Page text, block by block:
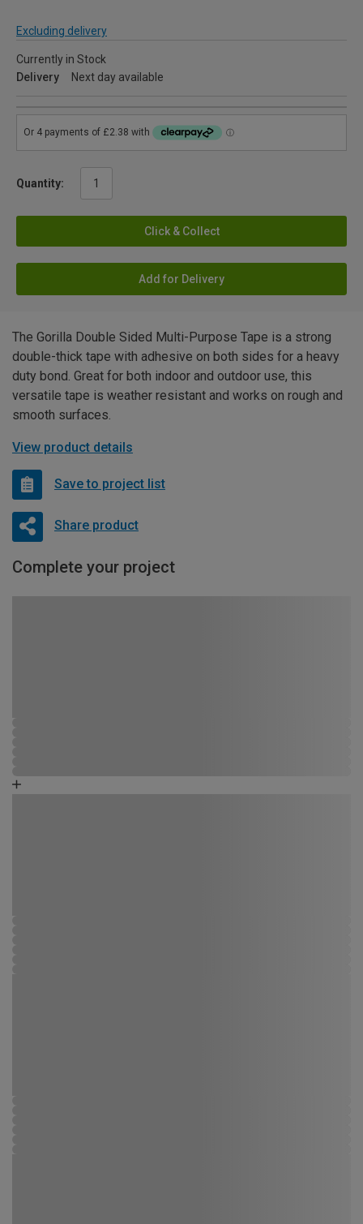
Excluding delivery
Currently in Stock
Delivery
Next day available
Quantity:
Click & Collect
Add for Delivery
The Gorilla Double Sided Multi-Purpose Tape is a strong
double-thick tape with adhesive on both sides for a heavy
duty bond. Great for both indoor and outdoor use, this
versatile tape is weather resistant and works on rough and
smooth surfaces.
View product details
Save to project list
Share product
Complete your project